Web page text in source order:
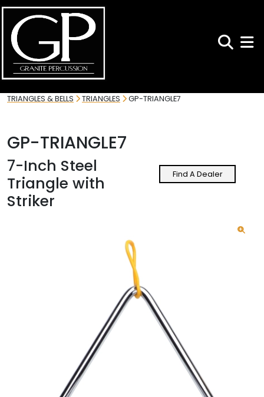
TRIANGLES & BELLS TRIANGLES GP-TRIANGLE7
GP-TRIANGLE7
7-Inch Steel
Triangle with
Striker
Find A Dealer